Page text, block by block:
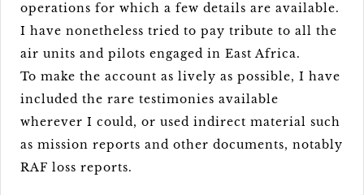
operations for which a few details are available.
I have nonetheless tried to pay tribute to all the
air units and pilots engaged in East Africa.
To make the account as lively as possible, I have
included the rare testimonies available
wherever I could, or used indirect material such
as mission reports and other documents, notably
RAF loss reports.